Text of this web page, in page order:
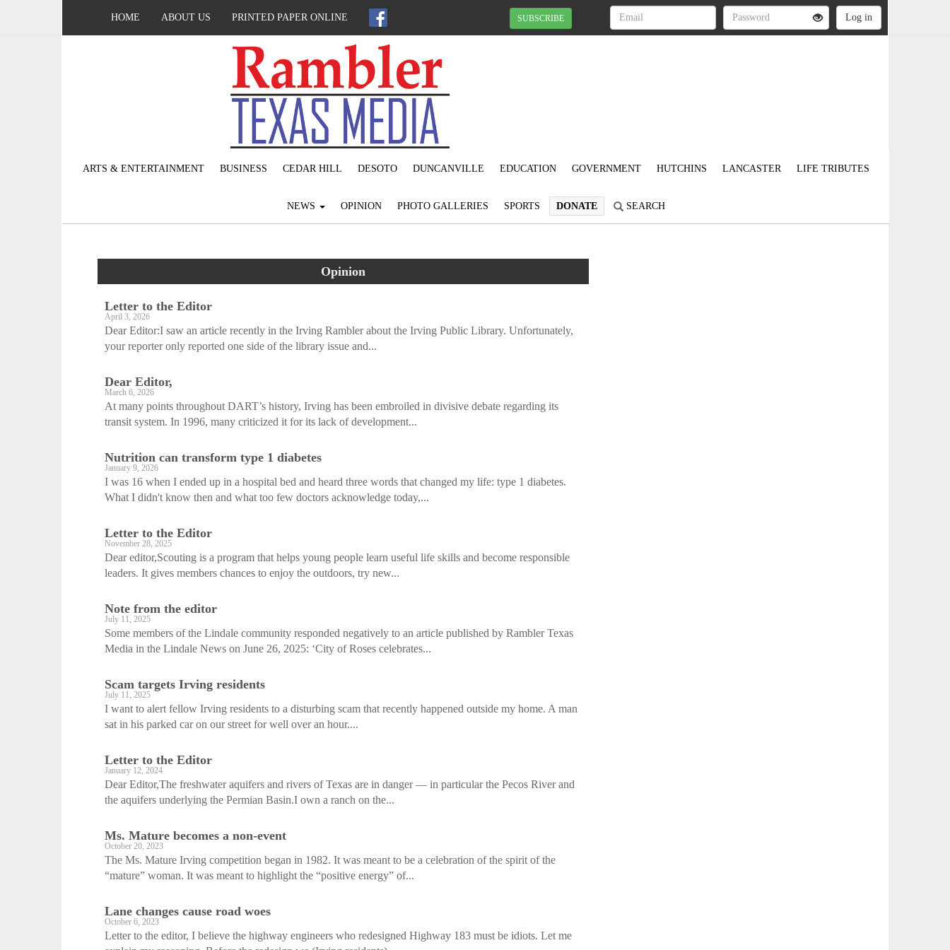
HOME ABOUT US PRINTED PAPER ONLINE SUBSCRIBE
ARTS & ENTERTAINMENT BUSINESS CEDAR HILL DESOTO DUNCANVILLE EDUCATION GOVERNMENT HUTCHINS LANCASTER LIFE TRIBUTES
NEWS OPINION PHOTO GALLERIES SPORTS DONATE SEARCH
Opinion
Letter to the Editor
April 3, 2026
Dear Editor:I saw an article recently in the Irving Rambler about the Irving Public Library. Unfortunately,
your reporter only reported one side of the library issue and...
Dear Editor,
March 6, 2026
At many points throughout DART’s history, Irving has been embroiled in divisive debate regarding its
transit system. In 1996, many criticized it for its lack of development...
Nutrition can transform type 1 diabetes
January 9, 2026
I was 16 when I ended up in a hospital bed and heard three words that changed my life: type 1 diabetes.
What I didn't know then and what too few doctors acknowledge today,...
Letter to the Editor
November 28, 2025
Dear editor,Scouting is a program that helps young people learn useful life skills and become responsible
leaders. It gives members chances to enjoy the outdoors, try new...
Note from the editor
July 11, 2025
Some members of the Lindale community responded negatively to an article published by Rambler Texas
Media in the Lindale News on June 26, 2025: ‘City of Roses celebrates...
Scam targets Irving residents
July 11, 2025
I want to alert fellow Irving residents to a disturbing scam that recently happened outside my home. A man
sat in his parked car on our street for well over an hour....
Letter to the Editor
January 12, 2024
Dear Editor,The freshwater aquifers and rivers of Texas are in danger — in particular the Pecos River and
the aquifers underlying the Permian Basin.I own a ranch on the...
Ms. Mature becomes a non-event
October 20, 2023
The Ms. Mature Irving competition began in 1982. It was meant to be a celebration of the spirit of the
“mature” woman. It was meant to highlight the “positive energy” of...
Lane changes cause road woes
October 6, 2023
Letter to the editor, I believe the highway engineers who redesigned Highway 183 must be idiots. Let me